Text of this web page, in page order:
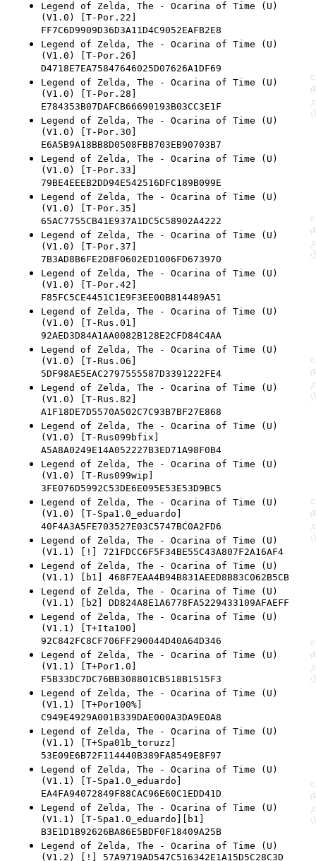
Legend of Zelda, The - Ocarina of Time (U)
(V1.0) [T-Por.22]
FF7C6D9909D36D3A11D4C9052EAFB2E8
Legend of Zelda, The - Ocarina of Time (U)
(V1.0) [T-Por.26]
D4718E7EA75847646025D07626A1DF69
Legend of Zelda, The - Ocarina of Time (U)
(V1.0) [T-Por.28]
E784353B07DAFCB66690193B03CC3E1F
Legend of Zelda, The - Ocarina of Time (U)
(V1.0) [T-Por.30]
E6A5B9A18BB8D0508FBB703EB90703B7
Legend of Zelda, The - Ocarina of Time (U)
(V1.0) [T-Por.33]
79BE4EEEB2DD94E542516DFC189B099E
Legend of Zelda, The - Ocarina of Time (U)
(V1.0) [T-Por.35]
65AC7755CB41E937A1DC5C58902A4222
Legend of Zelda, The - Ocarina of Time (U)
(V1.0) [T-Por.37]
7B3AD8B6FE2D8F0602ED1006FD673970
Legend of Zelda, The - Ocarina of Time (U)
(V1.0) [T-Por.42]
F85FC5CE4451C1E9F3EE00B814489A51
Legend of Zelda, The - Ocarina of Time (U)
(V1.0) [T-Rus.01]
92AED3D84A1AA0082B128E2CFD84C4AA
Legend of Zelda, The - Ocarina of Time (U)
(V1.0) [T-Rus.06]
5DF98AE5EAC2797555587D3391222FE4
Legend of Zelda, The - Ocarina of Time (U)
(V1.0) [T-Rus.82]
A1F18DE7D5570A502C7C93B7BF27E868
Legend of Zelda, The - Ocarina of Time (U)
(V1.0) [T-Rus099bfix]
A5A8A0249E14A052227B3ED71A98F0B4
Legend of Zelda, The - Ocarina of Time (U)
(V1.0) [T-Rus099wip]
3FE076D5992C53DE6E095E53E53D9BC5
Legend of Zelda, The - Ocarina of Time (U)
(V1.0) [T-Spa1.0_eduardo]
40F4A3A5FE703527E03C5747BC0A2FD6
Legend of Zelda, The - Ocarina of Time (U)
(V1.1) [!] 721FDCC6F5F34BE55C43A807F2A16AF4
Legend of Zelda, The - Ocarina of Time (U)
(V1.1) [b1] 468F7EAA4B94B831AEED8B83C062B5CB
Legend of Zelda, The - Ocarina of Time (U)
(V1.1) [b2] DD824A8E1A6778FA5229433109AFAEFF
Legend of Zelda, The - Ocarina of Time (U)
(V1.1) [T+Ita100]
92C842FC8CF706FF290044D40A64D346
Legend of Zelda, The - Ocarina of Time (U)
(V1.1) [T+Por1.0]
F5B33DC7DC76BB308801CB518B1515F3
Legend of Zelda, The - Ocarina of Time (U)
(V1.1) [T+Por100%]
C949E4929A001B339DAE000A3DA9E0A8
Legend of Zelda, The - Ocarina of Time (U)
(V1.1) [T+Spa01b_toruzz]
53E09E6B72F114440B389FA8549E8F97
Legend of Zelda, The - Ocarina of Time (U)
(V1.1) [T-Spa1.0_eduardo]
EA4FA94072849F88CAC96E60C1EDD41D
Legend of Zelda, The - Ocarina of Time (U)
(V1.1) [T-Spa1.0_eduardo][b1]
B3E1D1B92626BA86E5BDF0F18409A25B
Legend of Zelda, The - Ocarina of Time (U)
(V1.2) [!] 57A9719AD547C516342E1A15D5C28C3D